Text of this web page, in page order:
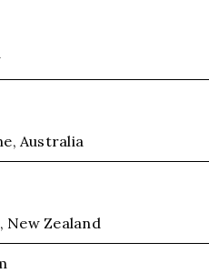
Australia
New Zealand